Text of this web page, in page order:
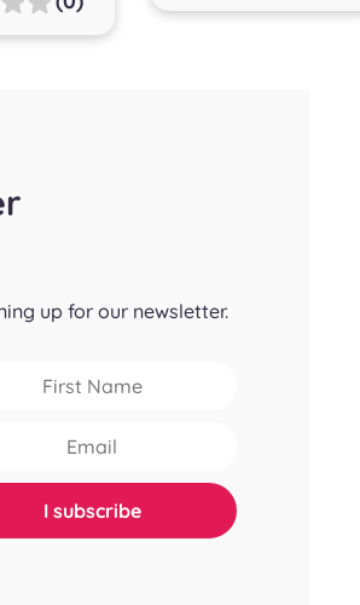
up for our newsletter.